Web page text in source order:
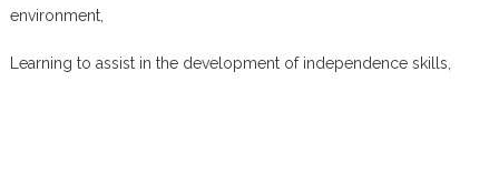
environment,
Learning to assist in the development of independence skills,